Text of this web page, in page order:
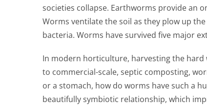
societies collapse. Earthworms provide an
Worms ventilate the soil as they plow up
bacteria. Worms have survived five major
In modern horticulture, harvesting the
to commercial-scale, septic composting,
or a stomach, how do worms have such a
beautifully symbiotic relationship, which